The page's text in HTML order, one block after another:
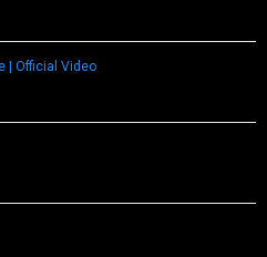
| Official Video